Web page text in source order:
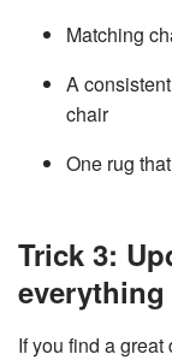
Matching
A
chair
One rug
Trick 3:
everything
If you find a